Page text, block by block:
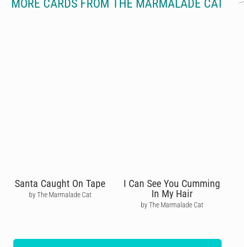
MORE CARDS FROM THE MARMALADE CAT
Santa Caught On Tape
by The Marmalade Cat
I Can See You Cumming
In My Hair
by The Marmalade Cat